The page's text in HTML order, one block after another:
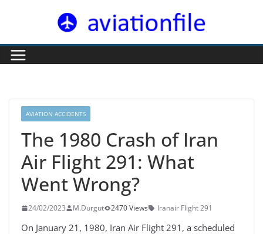
AVIATION ACCIDENTS
The 1980 Crash of Iran
Air Flight 291: What
Went Wrong?
24/02/2023 M.Durgut 2470 Views Iranair Flight 291
On January 21, 1980, Iran Air Flight 291, a scheduled